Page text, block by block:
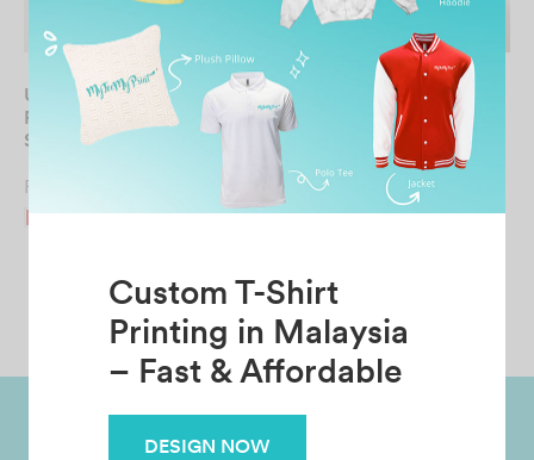
Custom T-Shirt
Printing in Malaysia
– Fast & Affordable
DESIGN NOW
UNISEX Round Neck
Premium Cotton Long
Sleeve
From
WOMEN Round Neck
Premium Cotton Tee
From RM 21.90